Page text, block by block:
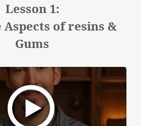
Lesson 1:
Aspects of resins &
Gums